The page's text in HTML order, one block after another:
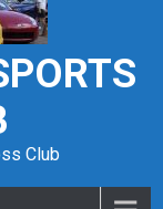
Club